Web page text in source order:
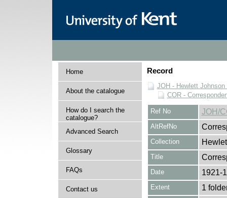
Home
About the catalogue
How do I search the
catalogue?
Advanced Search
Glossary
FAQs
Contact us
Record
JOH - Hewlett Johnson
COR -
Ref No JOH/
AltRefNo
Collection
Title
Date 1921-
Extent 1